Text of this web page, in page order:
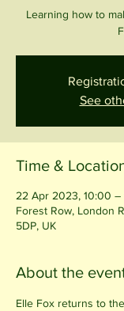
Learning how to
See
Time &
22 Apr 2023, 10:00 –
Forest Row, London
5DP, UK
About the
Elle Fox returns to